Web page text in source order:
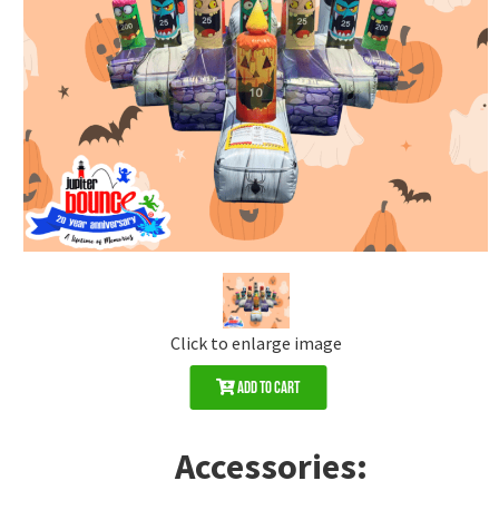
Click to enlarge image
Add to Cart
Accessories: